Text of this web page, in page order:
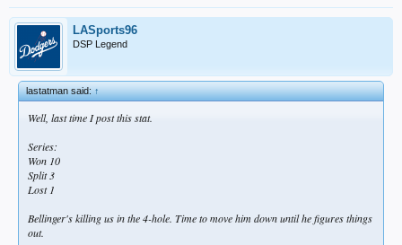
LASports96
DSP Legend
lastatman said:↑
Well, last time I post this stat.
Series:
Won 10
Split 3
Lost 1
Bellinger's killing us in the 4-hole. Time to move him down until he figures things
out.